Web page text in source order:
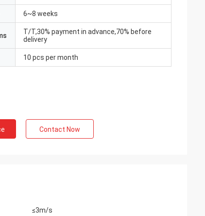
6~8 weeks
T/T,30% payment in advance,70% before
delivery
10 pcs per month
Contact Now
≤3m/s